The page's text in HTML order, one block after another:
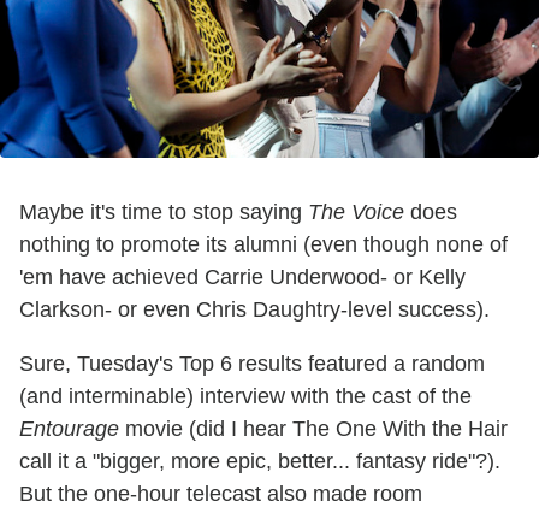
Maybe it's time to stop saying The Voice does
nothing to promote its alumni (even though none of
'em have achieved Carrie Underwood- or Kelly
Clarkson- or even Chris Daughtry-level success).
Sure, Tuesday's Top 6 results featured a random
(and interminable) interview with the cast of the
Entourage movie (did I hear The One With the Hair
call it a "bigger, more epic, better... fantasy ride"?).
But the one-hour telecast also made room